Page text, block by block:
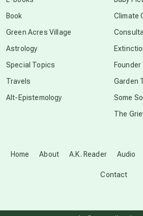
Disclosure
Home About A.K. Reader Audio
Contact
Book
Green Acres Village
Astrology
Special Topics
Travels
Alt-Epistemology
Climate
Founder
Garden
Some
The